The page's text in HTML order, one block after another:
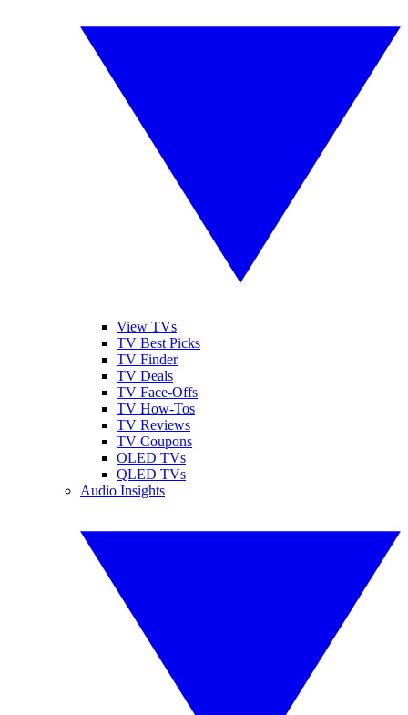
View TVs
TV Best Picks
TV Finder
TV Deals
TV Face-Offs
TV How-Tos
TV Reviews
TV Coupons
OLED TVs
QLED TVs
Audio Insights